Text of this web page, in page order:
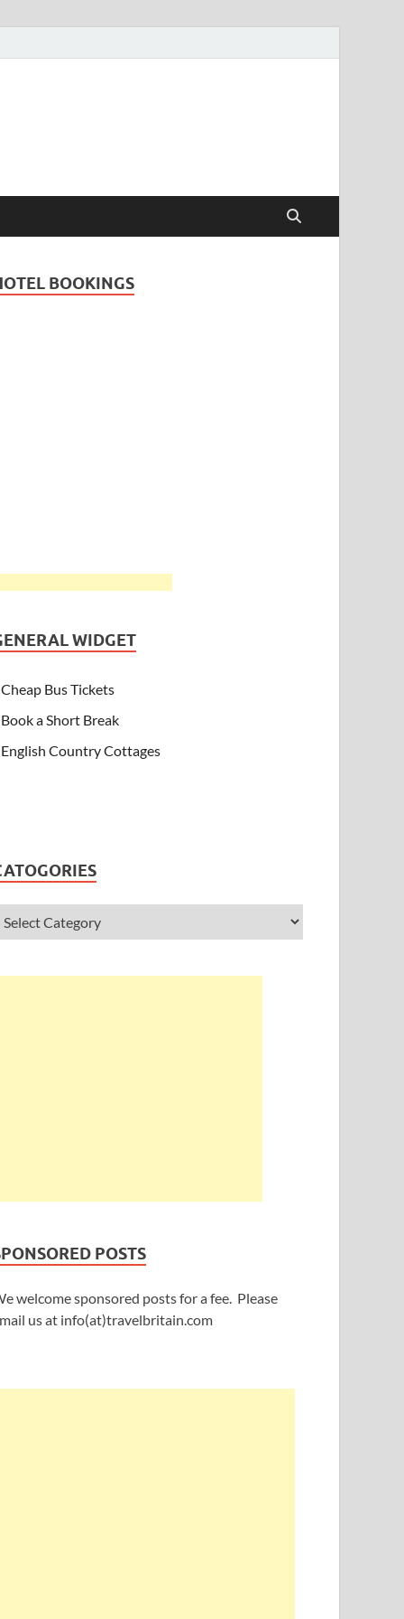
BOOKINGS
WIDGET
Cheap Bus Tickets
Book a Short Break
English Country Cottages
POSTS
welcome sponsored posts for a fee. Please
us at info(at)travelbritain.com